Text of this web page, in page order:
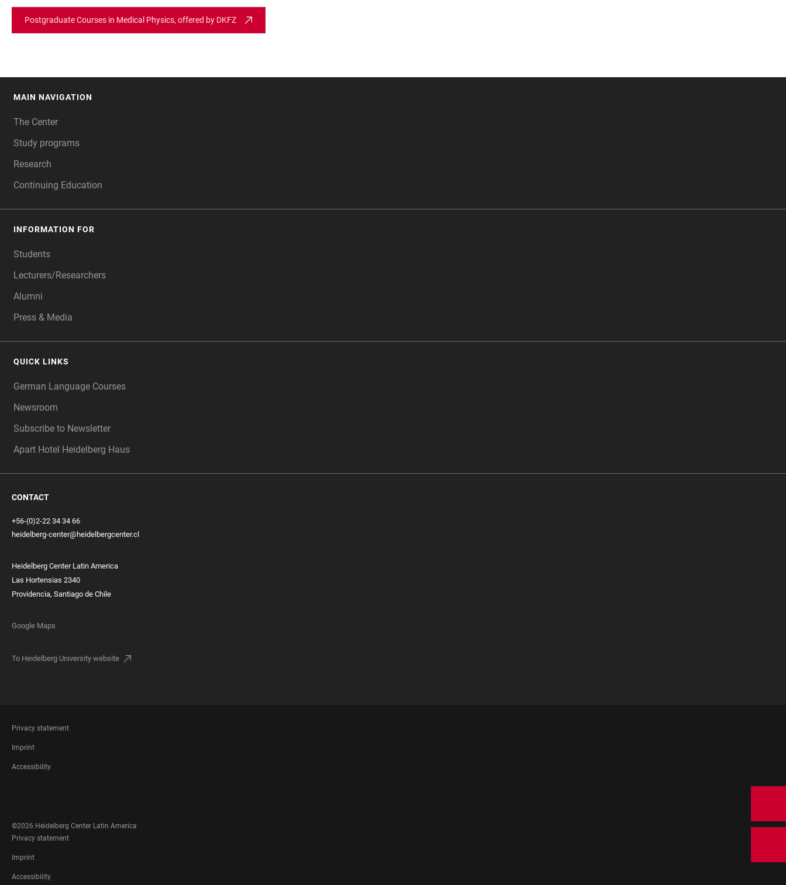
Postgraduate Courses in Medical Physics, offered by DKFZ
MAIN NAVIGATION
The Center
Study programs
Research
Continuing Education
INFORMATION FOR
Students
Lecturers/Researchers
Alumni
Press & Media
QUICK LINKS
German Language Courses
Newsroom
Subscribe to Newsletter
Apart Hotel Heidelberg Haus
CONTACT
+56-(0)2-22 34 34 66
heidelberg-center@heidelbergcenter.cl
Heidelberg Center Latin America
Las Hortensias 2340
Providencia, Santiago de Chile
Google Maps
To Heidelberg University website
FOOTER
LEGAL
Privacy statement
Imprint
Accessibility
MEDIA
©2026 Heidelberg Center Latin America
FOOTER
LEGAL
Privacy statement
Imprint
Accessibility